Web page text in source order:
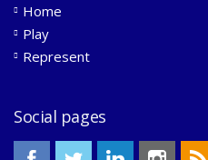
Home
Play
Represent
Social pages